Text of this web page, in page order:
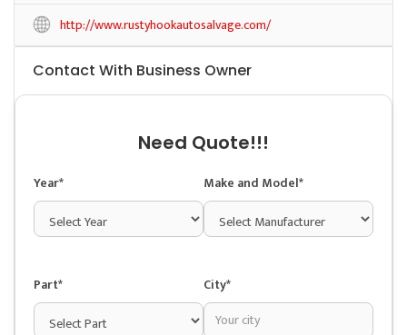
http://www.rustyhookautosalvage.com/
Contact With Business Owner
Need Quote!!!
Year* Make and Model*
Part* City*